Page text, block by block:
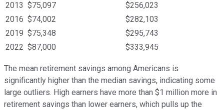
2013 $75,097
$256,023
2016 $74,002
$282,103
2019 $75,348
$295,743
2022 $87,000 $333,945
The mean retirement savings among Americans is
significantly higher than the median savings, indicating some
large outliers. High earners have more than $1 million more in
retirement savings than lower earners, which pulls up the